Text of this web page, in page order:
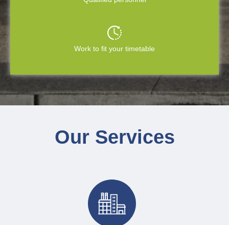
Work to fit your timetable
Our Services